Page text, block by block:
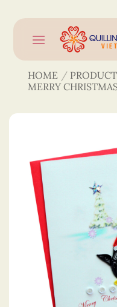
content
HOME /
MERRY